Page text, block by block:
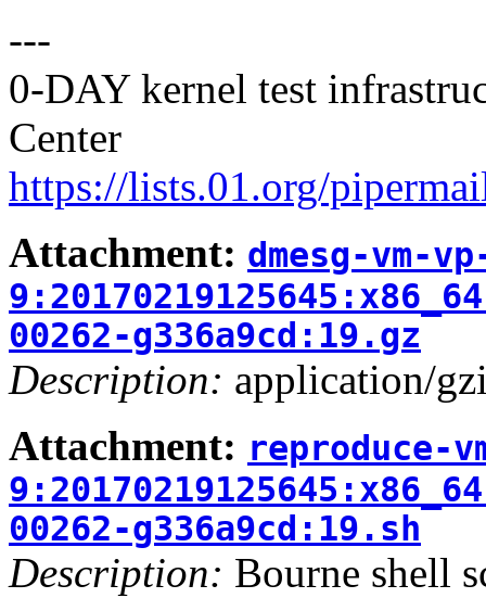
---
0-DAY kernel test
Center
https://lists.01.org/
Attachment: dmesg-vm-
00262-g336a9cd:19.gz
Description: application/
Attachment: reproduce-
00262-g336a9cd:19.sh
Description: Bourne shell